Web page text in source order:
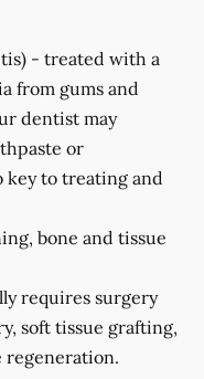
- treated with a
from gums and
dentist may
or
key to treating and
bone and tissue
requires surgery
soft tissue grafting,
regeneration.